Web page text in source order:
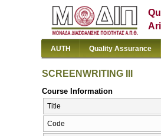
AUTH Quality Assurance
SCREENWRITING III
Course Information
Title
Code